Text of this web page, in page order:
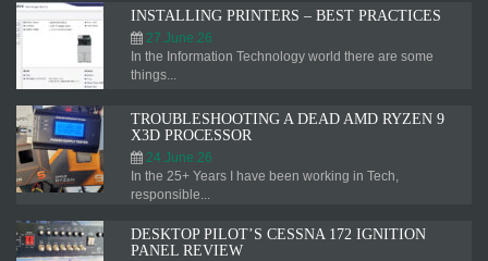
INSTALLING PRINTERS – BEST PRACTICES
27.June.26
In the Information Technology world there are some
things...
TROUBLESHOOTING A DEAD AMD RYZEN 9
X3D PROCESSOR
24.June.26
In the 25+ Years I have been working in Tech,
responsible...
DESKTOP PILOT’S CESSNA 172 IGNITION
PANEL REVIEW